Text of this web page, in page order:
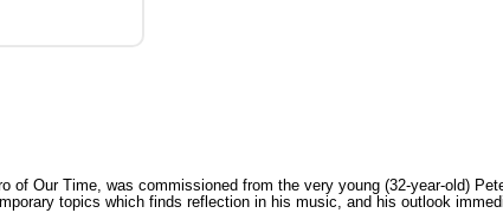
of Our Time, was commissioned from the very young (32-year-old)
topics which finds reflection in his music, and his outlook